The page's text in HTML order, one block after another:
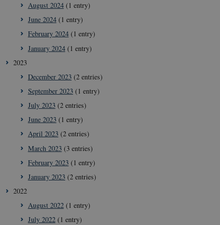
August 2024(1 entry)
June 2024(1 entry)
February 2024(1 entry)
January 2024(1 entry)
2023
December 2023 (2 entries)
September 2023 (1 entry)
July 2023 (2 entries)
June 2023 (1 entry)
April 2023 (2 entries)
March 2023 (3 entries)
February 2023 (1 entry)
January 2023 (2 entries)
2022
August 2022(1 entry)
July 2022(1 entry)